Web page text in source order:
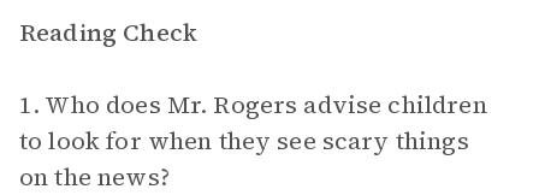
Reading Check
1. Who does Mr. Rogers advise children
to look for when they see scary things
on the news?